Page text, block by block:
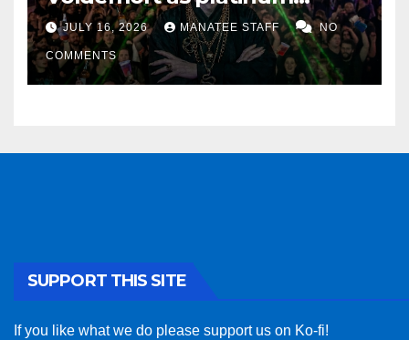
sponsor
JULY 16, 2026 MANATEE STAFF NO
COMMENTS
SUPPORT THIS SITE
If you like what we do please support us on Ko-fi!